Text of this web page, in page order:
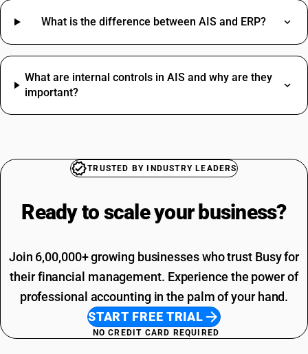
Keyboard HSN Code
Oil Seal HSN Code
Jacket HSN Code
Tea HSN Code
GST Registration Portal HSN Code
Cooler HSN Code
Driving Licence SAC Code
Training SAC Code
SAC Entertainment SAC Code
SAC Code For Packaging Services
Advertisement SAC Code
What is the difference between AIS and ERP?
What are internal controls in AIS and why are they
important?
TRUSTED BY INDUSTRY LEADERS
Ready to scale your business?
Join 6,00,000+ growing businesses who trust Busy for
their financial management. Experience the power of
professional accounting in the palm of your hand.
START FREE TRIAL
NO CREDIT CARD REQUIRED